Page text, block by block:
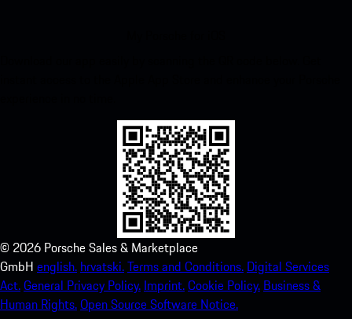
© 2026 Porsche Sales & Marketplace
GmbH english. hrvatski.Terms and Conditions. Digital Services
Act.General Privacy Policy. Imprint.Cookie Policy. Business &
Human Rights.Open Source Software Notice.